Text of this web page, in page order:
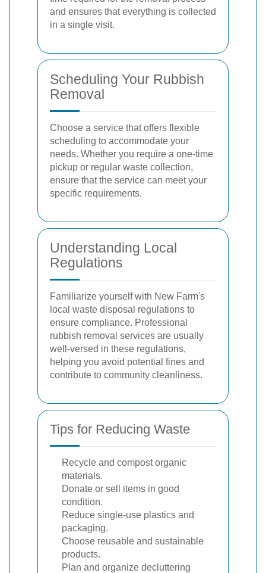
and ensures that everything is collected
in a single visit.
Scheduling Your Rubbish
Removal
Choose a service that offers flexible
scheduling to accommodate your
needs. Whether you require a one-time
pickup or regular waste collection,
ensure that the service can meet your
specific requirements.
Understanding Local
Regulations
Familiarize yourself with New Farm's
local waste disposal regulations to
ensure compliance. Professional
rubbish removal services are usually
well-versed in these regulations,
helping you avoid potential fines and
contribute to community cleanliness.
Tips for Reducing Waste
Recycle and compost organic
materials.
Donate or sell items in good
condition.
Reduce single-use plastics and
packaging.
Choose reusable and sustainable
products.
Plan and organize decluttering